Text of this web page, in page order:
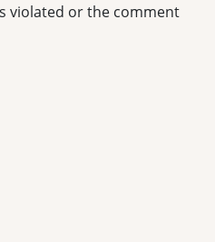
violated or the comment